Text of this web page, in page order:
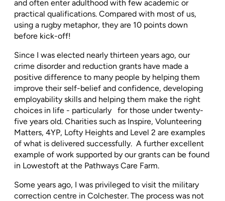
and often enter adulthood with few academic or
practical qualifications. Compared with most of us,
using a rugby metaphor, they are 10 points down
before kick-off!
Since I was elected nearly thirteen years ago, our
crime disorder and reduction grants have made a
positive difference to many people by helping them
improve their self-belief and confidence, developing
employability skills and helping them make the right
choices in life - particularly
for those under twenty-
five years old. Charities such as Inspire, Volunteering
Matters, 4YP, Lofty Heights and Level 2 are examples
of what is delivered successfully. A further excellent
example of work supported by our grants can be found
in Lowestoft at the Pathways Care Farm.
Some years ago, I was privileged to visit the military
correction centre in Colchester. The process was not